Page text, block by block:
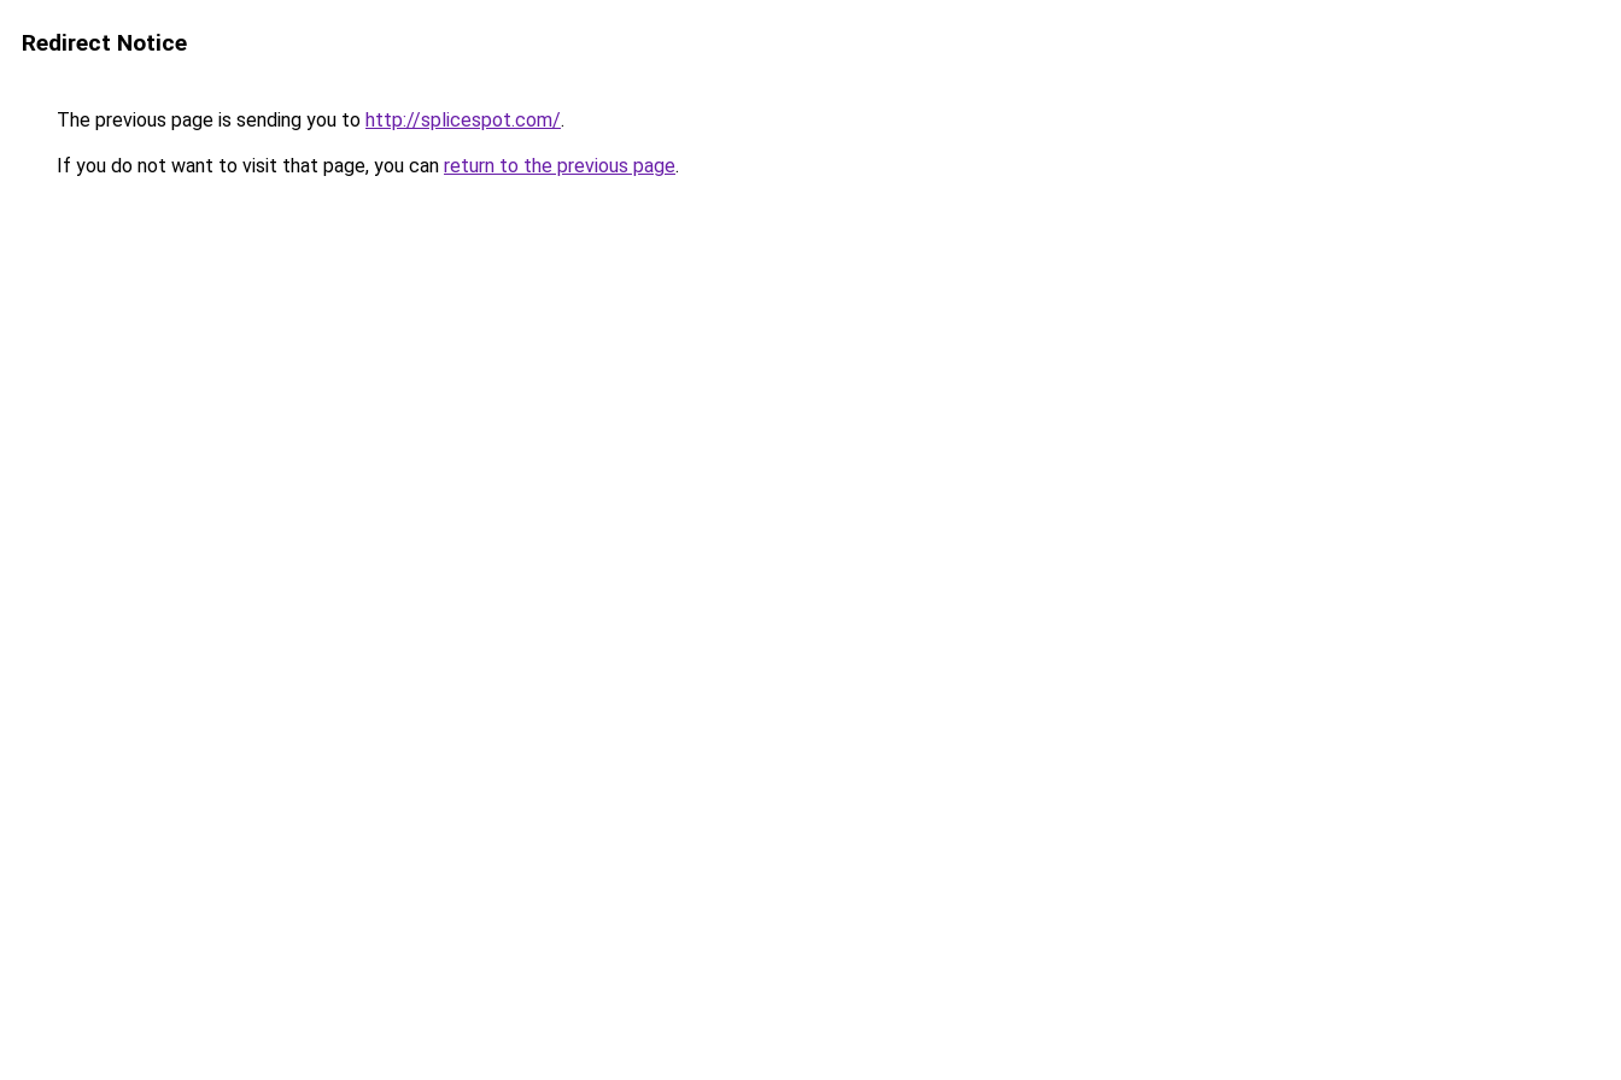
Redirect Notice
The previous page is sending you to http://splicespot.com/.
If you do not want to visit that page, you can return to the previous page.